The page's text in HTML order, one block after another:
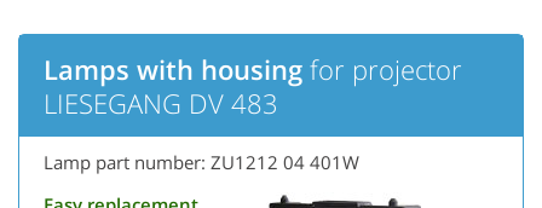
Lamps with housing for projector
LIESEGANG DV 483
Lamp part number: ZU1212 04 401W